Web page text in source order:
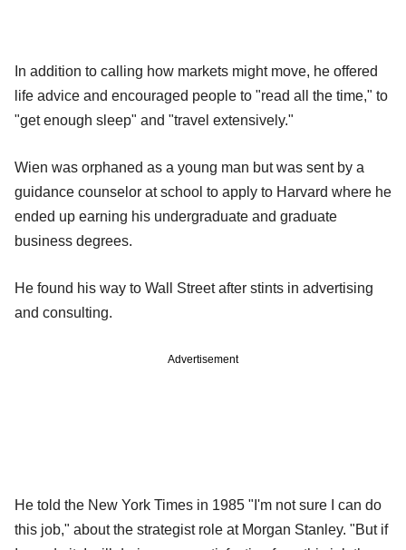
In addition to calling how markets might move, he offered
life advice and encouraged people to "read all the time," to
"get enough sleep" and "travel extensively."
Wien was orphaned as a young man but was sent by a
guidance counselor at school to apply to Harvard where he
ended up earning his undergraduate and graduate
business degrees.
He found his way to Wall Street after stints in advertising
and consulting.
Advertisement
He told the New York Times in 1985 "I'm not sure I can do
this job," about the strategist role at Morgan Stanley. "But if